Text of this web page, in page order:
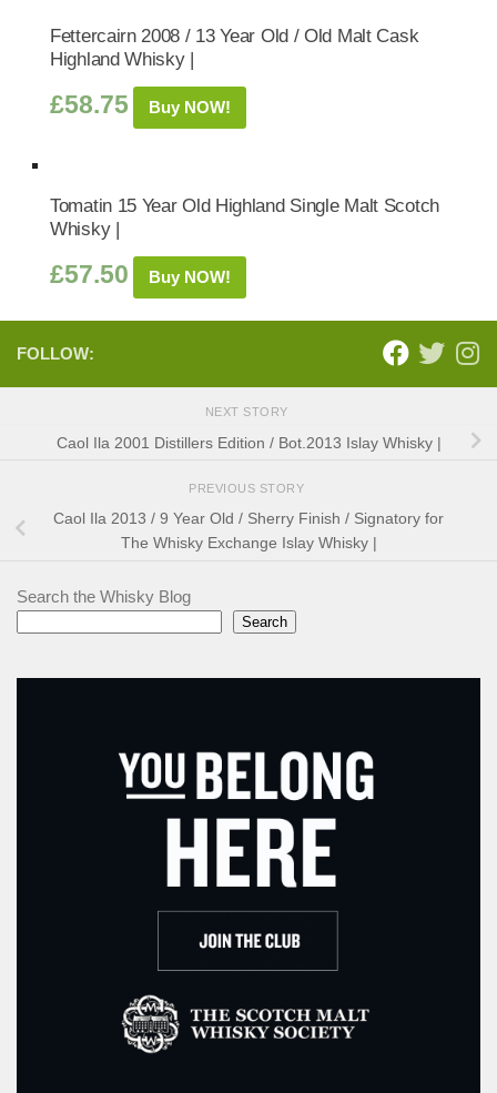
Fettercairn 2008 / 13 Year Old / Old Malt Cask
Highland Whisky |
£58.75 Buy NOW!
Tomatin 15 Year Old Highland Single Malt Scotch
Whisky |
£57.50 Buy NOW!
FOLLOW:
NEXT STORY
Caol Ila 2001 Distillers Edition / Bot.2013 Islay Whisky |
PREVIOUS STORY
Caol Ila 2013 / 9 Year Old / Sherry Finish / Signatory for
The Whisky Exchange Islay Whisky |
Search the Whisky Blog
Search